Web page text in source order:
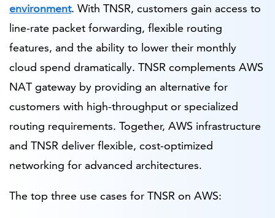
environment. With TNSR, customers gain access to
line-rate packet forwarding, flexible routing
features, and the ability to lower their monthly
cloud spend dramatically. TNSR complements AWS
NAT gateway by providing an alternative for
customers with high-throughput or specialized
routing requirements. Together, AWS infrastructure
and TNSR deliver flexible, cost-optimized
networking for advanced architectures.
The top three use cases for TNSR on AWS: